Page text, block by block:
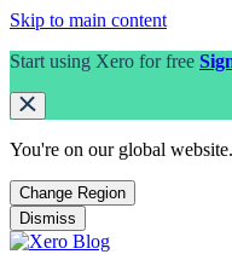
Skip to main content
Start using Xero for free
You're on our global website.
Change Region
Dismiss